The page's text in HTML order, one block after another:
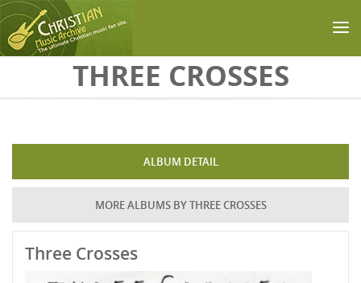
Skip to main contentTHREE CROSSES
ALBUM DETAIL
MORE ALBUMS BY THREE CROSSES
Three Crosses